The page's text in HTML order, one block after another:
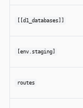
[[d1_databases]]
[env.staging]
routes